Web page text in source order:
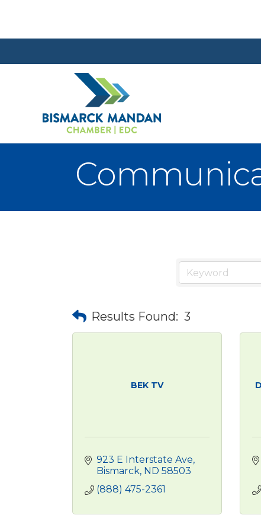
Results Found: 3
BEK TV
923 E Interstate Ave
Bismarck ND 58503
(888) 475-2361